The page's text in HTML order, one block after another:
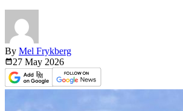
By Mel Frykberg
27 May 2026